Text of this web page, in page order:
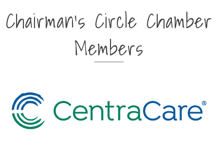
Chairman's Circle Chamber
Members